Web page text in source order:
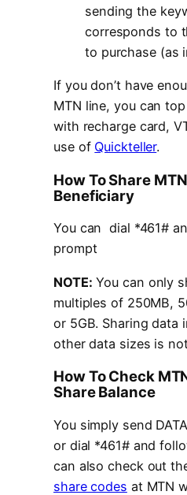
sending the
corresponds to
to purchase (as
If you don’t have
MTN line, you can
with recharge card,
use of Quickteller.
How To Share
Beneficiary
You can dial *461#
prompt
NOTE: You can only
multiples of 250MB,
or 5GB. Sharing data
other data sizes is
How To Check
Share Balance
You simply send
or dial *461# and
can also check out
share codes at MTN